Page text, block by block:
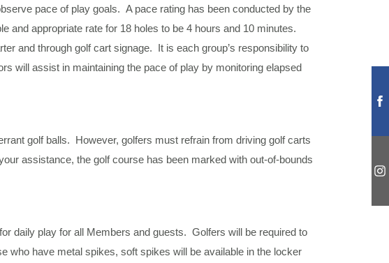
pace of play goals. A pace rating has been conducted by the
and appropriate rate for 18 holes to be 4 hours and 10 minutes.
and through golf cart signage. It is each group’s responsibility to
will assist in maintaining the pace of play by monitoring elapsed
golf balls. However, golfers must refrain from driving golf carts
assistance, the golf course has been marked with out-of-bounds
daily play for all Members and guests. Golfers will be required to
who have metal spikes, soft spikes will be available in the locker